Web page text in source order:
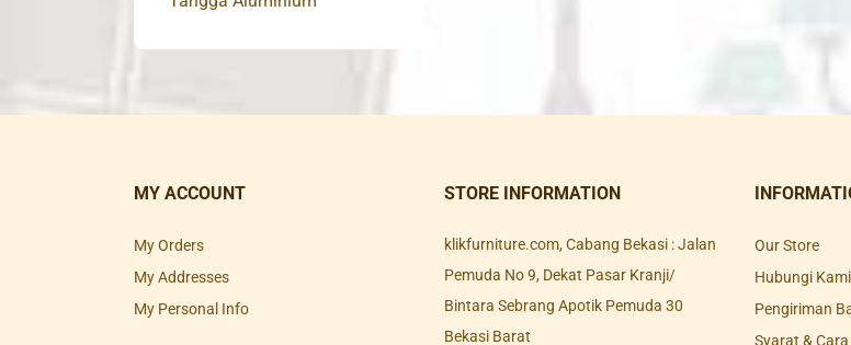
MY ACCOUNT
My Orders
My Addresses
My Personal Info
STORE INFORMATION
klikfurniture.com, Cabang Bekasi : Jalan
Pemuda No 9, Dekat Pasar Kranji/
Bintara Sebrang Apotik Pemuda 30
Bekasi Barat
Our Store
Hubungi Kami
Pengiriman
Syarat &